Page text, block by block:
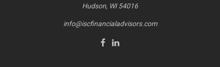
Hudson, WI54016
info@iscfinancialadvisors.com